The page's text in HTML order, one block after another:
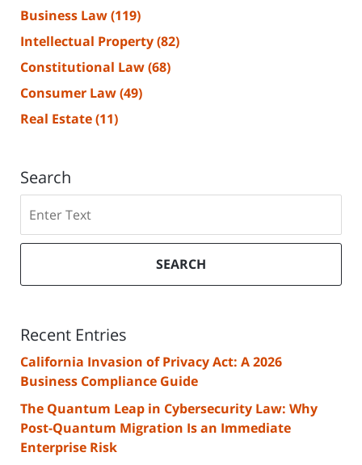
Business Law(119)
Intellectual Property(82)
Constitutional Law(68)
Consumer Law(49)
Real Estate(11)
Search
SEARCH
Recent Entries
California Invasion of Privacy Act: A 2026
Business Compliance Guide
The Quantum Leap in Cybersecurity Law: Why
Post-Quantum Migration Is an Immediate
Enterprise Risk